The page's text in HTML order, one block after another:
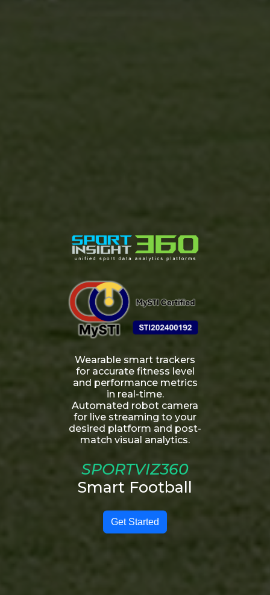
Wearable smart trackers
for accurate fitness level
and performance metrics
in real-time.
Automated robot camera
for live streaming to your
desired platform and post-
match visual analytics.
SPORTVIZ360
Smart Football
Get Started